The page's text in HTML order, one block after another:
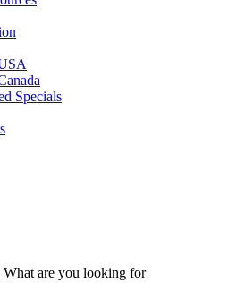
Specials
What are you looking for